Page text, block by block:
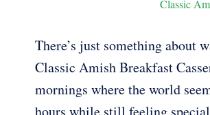
Classic
There’s just something about
Classic Amish Breakfast
mornings where the world